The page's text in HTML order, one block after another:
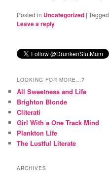
Posted in Uncategorized |Tagged
Leave a reply
LOOKING FOR MORE…?
All Sweetness and Life
Brighton Blonde
Cliterati
Girl With a One Track Mind
Plankton Life
The Lustful Literate
ARCHIVES